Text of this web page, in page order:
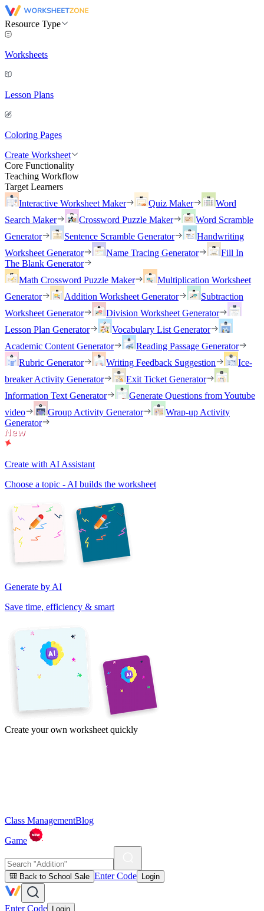
Resource Type
Worksheets
Lesson Plans
Coloring Pages
Create Worksheet
Core Functionality
Teaching Workflow
Target Learners
Interactive Worksheet Maker
Quiz Maker
Word
Search Maker
Crossword Puzzle Maker
Word Scramble
Generator
Sentence Scramble Generator
Handwriting
Worksheet Generator
Name Tracing Generator
Fill In
The Blank Generator
Math Crossword Puzzle Maker
Multiplication Worksheet
Generator
Addition Worksheet Generator
Subtraction
Worksheet Generator
Division Worksheet Generator
Lesson Plan Generator
Vocabulary List Generator
Academic Content Generator
Reading Passage Generator
Rubric Generator
Writing Feedback Suggestion
Ice-
breaker Activity Generator
Exit Ticket Generator
Information Text Generator
Generate Questions from Youtube
video
Group Activity Generator
Wrap-up Activity
Generator
Create with AI Assistant
Choose a topic - AI builds the worksheet
Generate by AI
Save time, efficiency & smart
Create your own worksheet quickly
Class ManagementBlog
Game
🎒 Back to School Sale Enter Code Login
Enter Code Login